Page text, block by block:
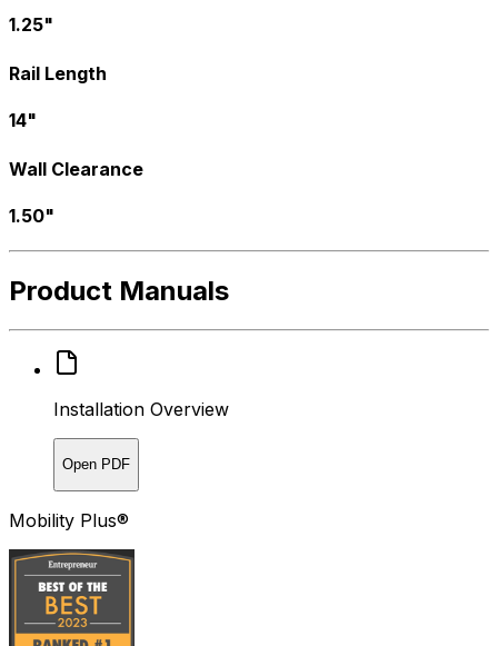
1.25"
Rail Length
14"
Wall Clearance
1.50"
Product Manuals
Installation Overview
Open PDF
Mobility Plus®